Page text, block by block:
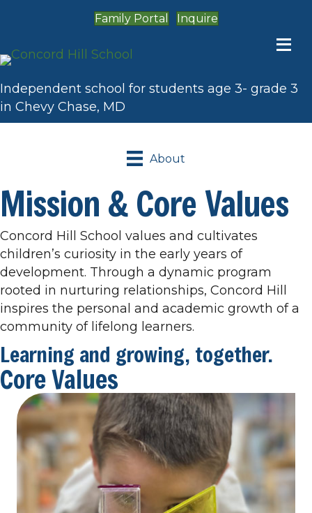
Family Portal Inquire
Independent school for students age 3- grade 3
in Chevy Chase, MD
About
Mission & Core Values
Concord Hill School values and cultivates
children’s curiosity in the early years of
development. Through a dynamic program
rooted in nurturing relationships, Concord Hill
inspires the personal and academic growth of a
community of lifelong learners.
Learning and growing, together.
Core Values